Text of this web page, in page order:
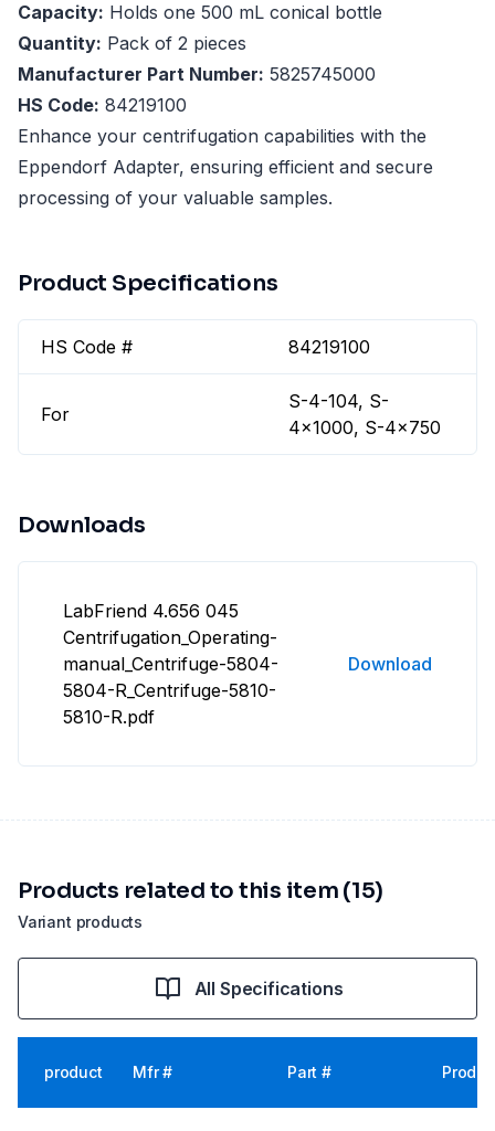
Capacity: Holds one 500 mL conical bottle
Quantity: Pack of 2 pieces
Manufacturer Part Number: 5825745000
HS Code: 84219100
Enhance your centrifugation capabilities with the
Eppendorf Adapter, ensuring efficient and secure
processing of your valuable samples.
Product Specifications
HS Code # 84219100
For
S-4-104, S-
4x1000, S-4x750
Downloads
LabFriend 4.656 045
Centrifugation_Operating-
manual_Centrifuge-5804-
5804-R_Centrifuge-5810-
5810-R.pdf
Download
Variant products
Products related to this item (15)
All Specifications
product Mfr # Part #